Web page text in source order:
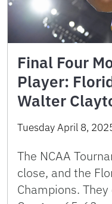
Final Four
Player:
Walter
Tuesday April 8,
The NCAA
close, and the
Champions.